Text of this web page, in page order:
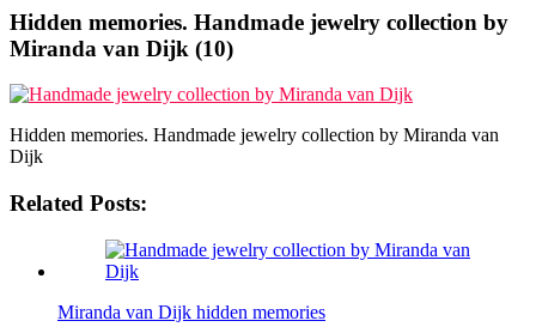
Hidden memories. Handmade jewelry collection by
Miranda van Dijk (10)
Hidden memories. Handmade jewelry collection by Miranda van
Dijk
Related Posts:
Miranda van Dijk hidden memories